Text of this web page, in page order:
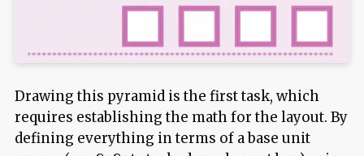
Drawing this pyramid is the first task, which
requires establishing the math for the layout. By
defining everything in terms of a base unit